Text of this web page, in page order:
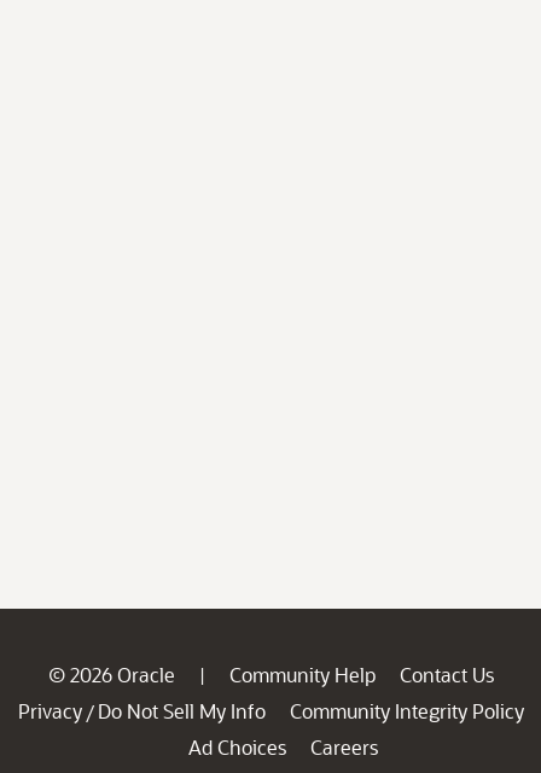
© 2026 Oracle | Community Help
Contact Us
Privacy / Do Not Sell My Info
Community Integrity Policy
Ad Choices
Careers